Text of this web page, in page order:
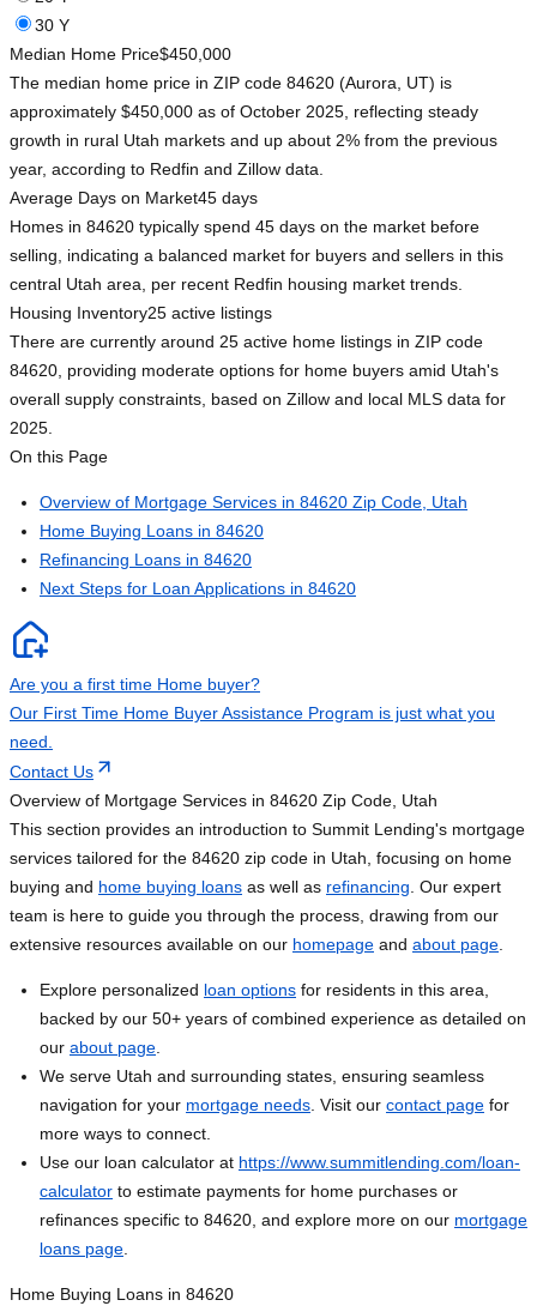
30 Y
Median Home Price$450,000
The median home price in ZIP code 84620 (Aurora, UT) is
approximately $450,000 as of October 2025, reflecting steady
growth in rural Utah markets and up about 2% from the previous
year, according to Redfin and Zillow data.
Average Days on Market45 days
Homes in 84620 typically spend 45 days on the market before
selling, indicating a balanced market for buyers and sellers in this
central Utah area, per recent Redfin housing market trends.
Housing Inventory25 active listings
There are currently around 25 active home listings in ZIP code
84620, providing moderate options for home buyers amid Utah's
overall supply constraints, based on Zillow and local MLS data for
2025.
On this Page
Overview of Mortgage Services in 84620 Zip Code, Utah
Home Buying Loans in 84620
Refinancing Loans in 84620
Next Steps for Loan Applications in 84620
Are you a first time Home buyer?
Our First Time Home Buyer Assistance Program is just what you
need.
Contact Us
Overview of Mortgage Services in 84620 Zip Code, Utah
This section provides an introduction to Summit Lending's mortgage
services tailored for the 84620 zip code in Utah, focusing on home
buying and home buying loans as well as refinancing . Our expert
team is here to guide you through the process, drawing from our
extensive resources available on our homepage and about page
Explore personalized loan options for residents in this area,
backed by our 50+ years of combined experience as detailed on
our about page
We serve Utah and surrounding states, ensuring seamless
navigation for your mortgage needs . Visit our contact page for
more ways to connect.
Use our loan calculator at https://www.summitlending.com/loan-
calculator to estimate payments for home purchases or
refinances specific to 84620, and explore more on our mortgage
loans page
Home Buying Loans in 84620